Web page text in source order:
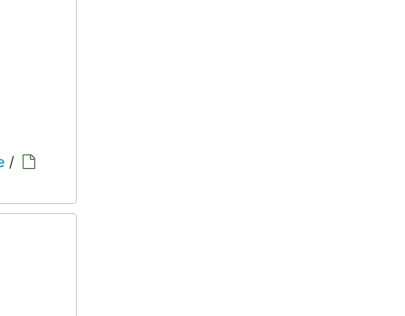
/